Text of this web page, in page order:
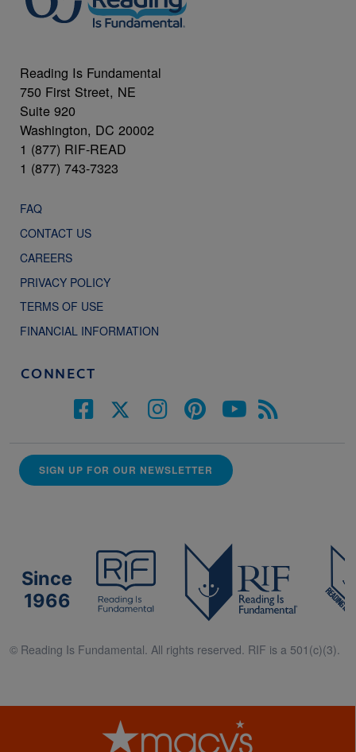
Reading Is Fundamental
750 First Street, NE
Suite 920
Washington, DC 20002
1 (877) RIF-READ
1 (877) 743-7323
FAQ
CONTACT US
CAREERS
PRIVACY POLICY
TERMS OF USE
FINANCIAL INFORMATION
CONNECT
SIGN UP FOR OUR NEWSLETTER
Since
1966
© Reading Is Fundamental. All rights reserved. RIF is a 501(c)(3).